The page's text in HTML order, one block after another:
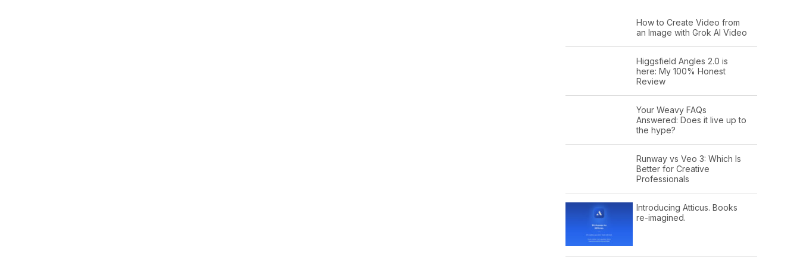
How to Create Video from
an Image with Grok AI Video
Higgsfield Angles 2.0 is
here: My 100% Honest
Review
Your Weavy FAQs
Answered: Does it live up to
the hype?
Runway vs Veo 3: Which Is
Better for Creative
Professionals
Introducing Atticus. Books
re-imagined.